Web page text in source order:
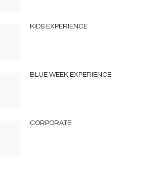
KIDS EXPERIENCE
BLUE WEEK EXPERIENCE
CORPORATE